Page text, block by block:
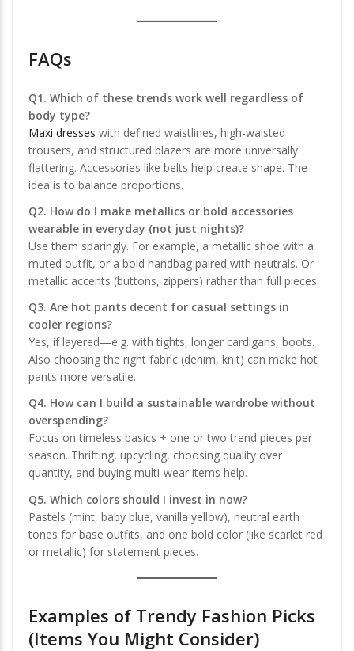
FAQs
Q1. Which of these trends work well regardless of
body type?
Maxi dresses with defined waistlines, high-waisted
trousers, and structured blazers are more universally
flattering. Accessories like belts help create shape. The
idea is to balance proportions.
Q2. How do I make metallics or bold accessories
wearable in everyday (not just nights)?
Use them sparingly. For example, a metallic shoe with a
muted outfit, or a bold handbag paired with neutrals. Or
metallic accents (buttons, zippers) rather than full pieces.
Q3. Are hot pants decent for casual settings in
cooler regions?
Yes, if layered—e.g. with tights, longer cardigans, boots.
Also choosing the right fabric (denim, knit) can make hot
pants more versatile.
Q4. How can I build a sustainable wardrobe without
overspending?
Focus on timeless basics + one or two trend pieces per
season. Thrifting, upcycling, choosing quality over
quantity, and buying multi-wear items help.
Q5. Which colors should I invest in now?
Pastels (mint, baby blue, vanilla yellow), neutral earth
tones for base outfits, and one bold color (like scarlet red
or metallic) for statement pieces.
Examples of Trendy Fashion Picks
(Items You Might Consider)